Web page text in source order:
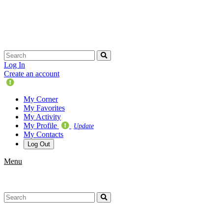
Log In
Create an account
Update
Profile
My Corner
My Favorites
My Activity
My Profile
Update
My Contacts
Log Out
Menu